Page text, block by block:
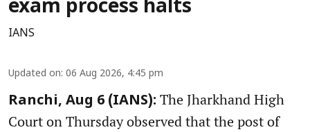
exam process halts
IANS
Updated on: 06 Aug 2026, 4:45 pm
Ranchi, Aug 6 (IANS): The Jharkhand High
Court on Thursday observed that the post of